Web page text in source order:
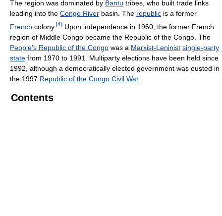
The region was dominated by Bantu tribes, who built trade links
leading into the Congo River basin. The republic is a former
French colony. [4] Upon independence in 1960, the former French
region of Middle Congo became the Republic of the Congo. The
People's Republic of the Congo was a Marxist-Leninist single-party
state from 1970 to 1991. Multiparty elections have been held since
1992, although a democratically elected government was ousted in
the 1997 Republic of the Congo Civil War.
Contents